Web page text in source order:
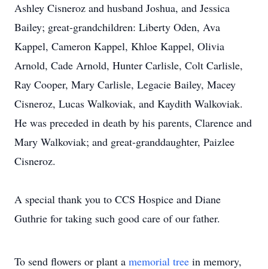
Ashley Cisneroz and husband Joshua, and Jessica
Bailey; great-grandchildren: Liberty Oden, Ava
Kappel, Cameron Kappel, Khloe Kappel, Olivia
Arnold, Cade Arnold, Hunter Carlisle, Colt Carlisle,
Ray Cooper, Mary Carlisle, Legacie Bailey, Macey
Cisneroz, Lucas Walkoviak, and Kaydith Walkoviak.
He was preceded in death by his parents, Clarence and
Mary Walkoviak; and great-granddaughter, Paizlee
Cisneroz.
A special thank you to CCS Hospice and Diane
Guthrie for taking such good care of our father.
To send flowers or plant a memorial tree in memory,